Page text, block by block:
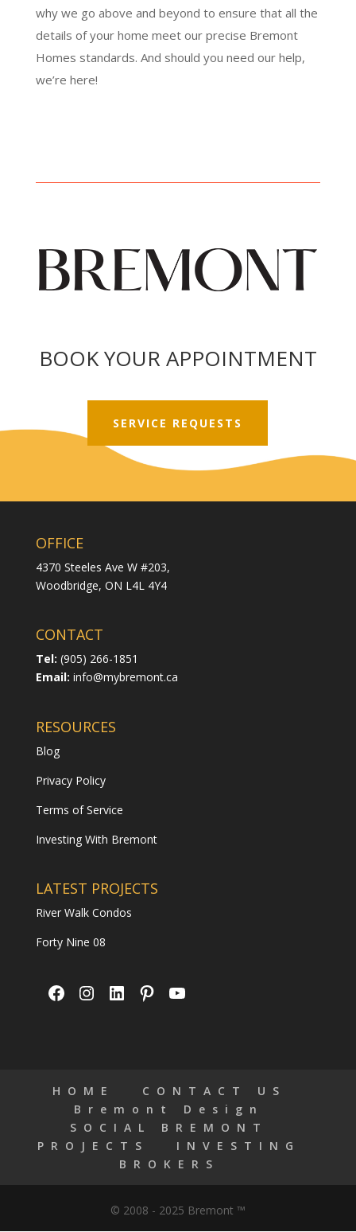
why we go above and beyond to ensure that all the
details of your home meet our precise Bremont
Homes standards. And should you need our help,
we’re here!
BOOK YOUR APPOINTMENT
SERVICE REQUESTS
OFFICE
4370 Steeles Ave W #203,
Woodbridge, ON L4L 4Y4
CONTACT
Tel: (905) 266-1851
Email: info@mybremont.ca
RESOURCES
Blog
Privacy Policy
Terms of Service
Investing With Bremont
LATEST PROJECTS
River Walk Condos
Forty Nine 08
Facebook
Instagram
LinkedIn
Pinterest
YouTube
HOME
CONTACT US
Bremont Design
SOCIAL BREMONT
PROJECTS
INVESTING
BROKERS
© 2008 - 2025 Bremont ™